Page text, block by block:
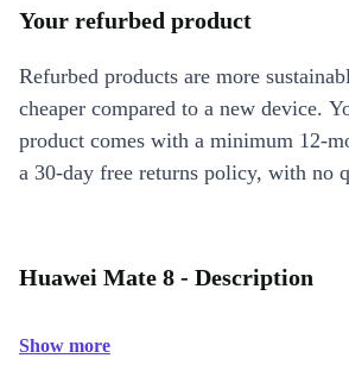
Your refurbed product
Refurbed products are more
cheaper compared to a new device.
product comes with a minimum 12-
a 30-day free returns policy, with no
Huawei Mate 8 - Description
Show more